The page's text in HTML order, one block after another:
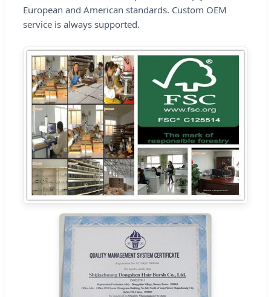
European and American standards. Custom OEM
service is always supported.